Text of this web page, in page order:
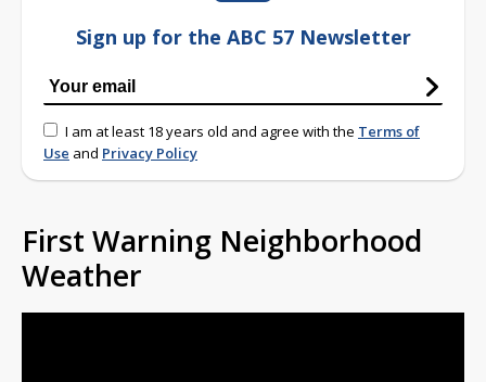
Sign up for the ABC 57 Newsletter
I am at least 18 years old and agree with the Terms of
Use and Privacy Policy
First Warning Neighborhood
Weather